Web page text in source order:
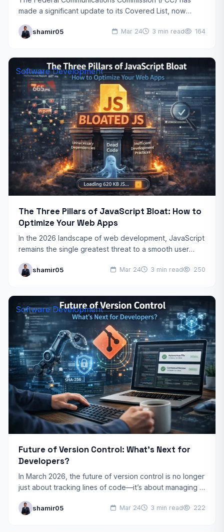
made a significant update to its Covered List, now
regulatory oversight. This decision,…
shamir05 Mar 24 3 min read 164
Software Development
The Three Pillars of JavaScript Bloat: How to
Optimize Your Web Apps
In the 2026 landscape of web development, JavaScript
remains the single greatest threat to a smooth user
amount…shamir05 Mar 24 3 min read 250
Software Development
Future of Version Control: What’s Next for
Developers?
In March 2026, the future of version control is no longer
just about tracking lines of code—it’s about managing a
shamir05 Mar 24 3 min read 222